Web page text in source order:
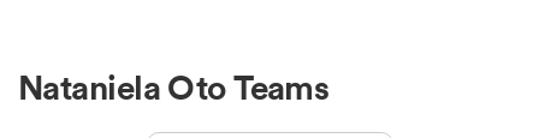
Nataniela Oto Teams